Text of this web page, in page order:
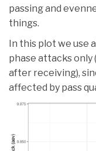
passing and
things.
In this plot we use
phase attacks only
after receiving),
affected by pass